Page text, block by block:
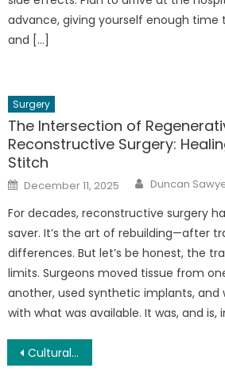
advance, giving yourself enough time
and […]
Surgery
The Intersection of
Reconstructive Surgery:
Stitch
Posted
on
December 11, 2025 Author
Duncan
For decades, reconstructive surgery
saver. It’s the art of rebuilding—after
differences. But let’s be honest, the
limits. Surgeons moved tissue from
another, used synthetic implants, and
with what was available. It was, and is,
Post
Cultural Competency in Dental Care: Building Bridges to Better Smiles